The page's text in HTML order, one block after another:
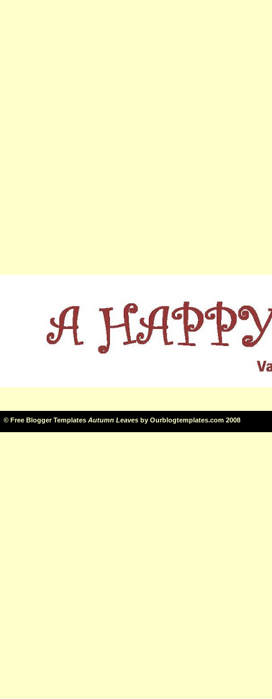
© Free Blogger Templates Autumn Leaves by Ourblogtemplates.com 2008